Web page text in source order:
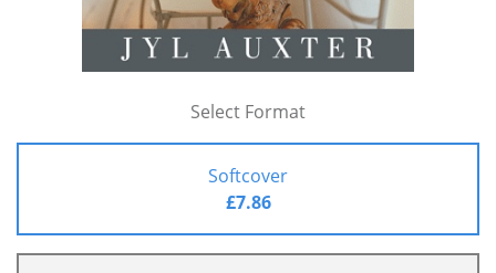
Select Format
Softcover
£7.86